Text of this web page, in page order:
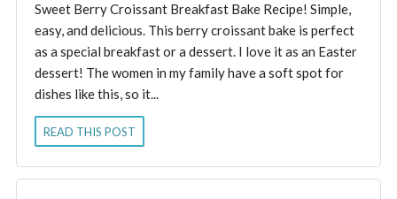
Sweet Berry Croissant Breakfast Bake Recipe! Simple,
easy, and delicious. This berry croissant bake is perfect
as a special breakfast or a dessert. I love it as an Easter
dessert! The women in my family have a soft spot for
dishes like this, so it...
READ THIS POST